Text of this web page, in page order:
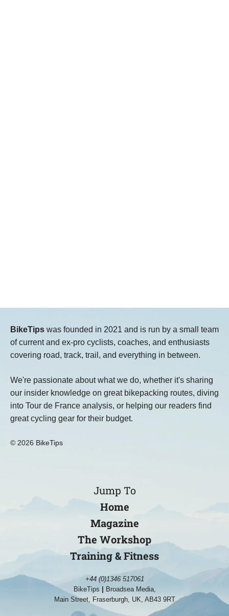
BikeTips was founded in 2021 and is run by a small team
of current and ex-pro cyclists, coaches, and enthusiasts
covering road, track, trail, and everything in between.
We're passionate about what we do, whether it's sharing
our insider knowledge on great bikepacking routes, diving
into Tour de France analysis, or helping our readers find
great cycling gear for their budget.
© 2026 BikeTips
Jump To
Home
Magazine
The Workshop
Training & Fitness
+44 (0)1346 517061
BikeTips
Broadsea Media,
Main Street, Fraserburgh, UK, AB43 9RT